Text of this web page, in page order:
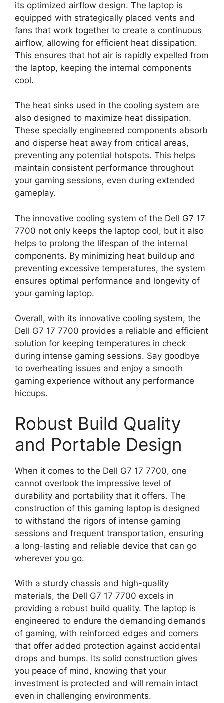
its optimized airflow design. The laptop is
equipped with strategically placed vents and
fans that work together to create a continuous
airflow, allowing for efficient heat dissipation.
This ensures that hot air is rapidly expelled from
the laptop, keeping the internal components
cool.
The heat sinks used in the cooling system are
also designed to maximize heat dissipation.
These specially engineered components absorb
and disperse heat away from critical areas,
preventing any potential hotspots. This helps
maintain consistent performance throughout
your gaming sessions, even during extended
gameplay.
The innovative cooling system of the Dell G7 17
7700 not only keeps the laptop cool, but it also
helps to prolong the lifespan of the internal
components. By minimizing heat buildup and
preventing excessive temperatures, the system
ensures optimal performance and longevity of
your gaming laptop.
Overall, with its innovative cooling system, the
Dell G7 17 7700 provides a reliable and efficient
solution for keeping temperatures in check
during intense gaming sessions. Say goodbye
to overheating issues and enjoy a smooth
gaming experience without any performance
hiccups.
Robust Build Quality
and Portable Design
When it comes to the Dell G7 17 7700, one
cannot overlook the impressive level of
durability and portability that it offers. The
construction of this gaming laptop is designed
to withstand the rigors of intense gaming
sessions and frequent transportation, ensuring
a long-lasting and reliable device that can go
wherever you go.
With a sturdy chassis and high-quality
materials, the Dell G7 17 7700 excels in
providing a robust build quality. The laptop is
engineered to endure the demanding demands
of gaming, with reinforced edges and corners
that offer added protection against accidental
drops and bumps. Its solid construction gives
you peace of mind, knowing that your
investment is protected and will remain intact
even in challenging environments.